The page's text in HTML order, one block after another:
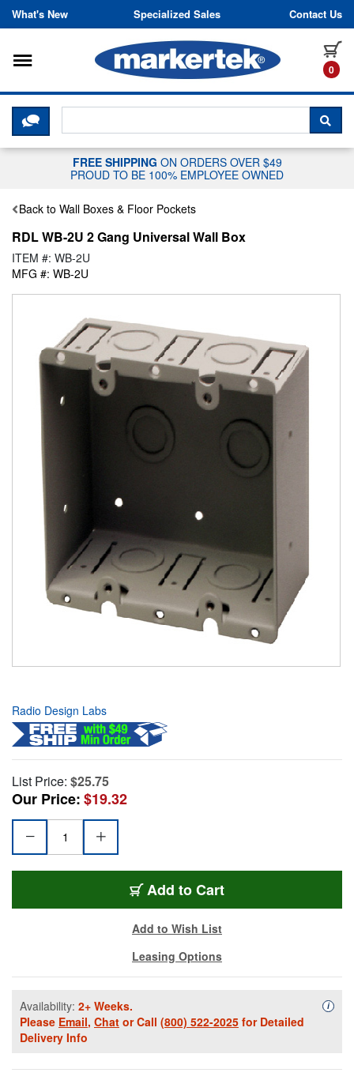
Skip to content
What's New Specialized Sales Contact Us
0
Toggle navigation
CLICK HERE TO CHAT WITH A
FREE SHIPPING ON ORDERS OVER $49
PROUD TO BE 100% EMPLOYEE OWNED
Back to Wall Boxes & Floor Pockets
RDL WB-2U 2 Gang Universal Wall Box
ITEM #: WB-2U
MFG #: WB-2U
Radio Design Labs
List Price: $25.75
Our Price:$19.32
Add to Cart
Add to Wish List
Leasing Options
Availability: 2+ Weeks.
Please Email, Chat or Call (800) 522-2025 for Detailed
Delivery Info
i